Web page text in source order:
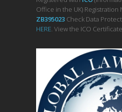
Office in the UK) Registration
ZB395023 Check Data
HERE. View the ICO Certificate